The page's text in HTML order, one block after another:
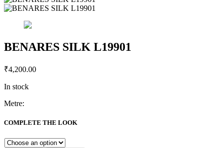
BENARES SILK L19901
₹4,200.00
In stock
Metre:
SILK
quantity
COMPLETE THE LOOK